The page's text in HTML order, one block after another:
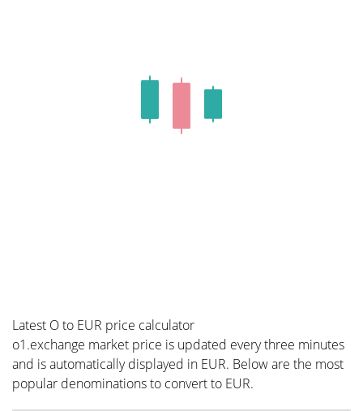
Latest O to EUR price calculator
o1.exchange market price is updated every three minutes
and is automatically displayed in EUR. Below are the most
popular denominations to convert to EUR.